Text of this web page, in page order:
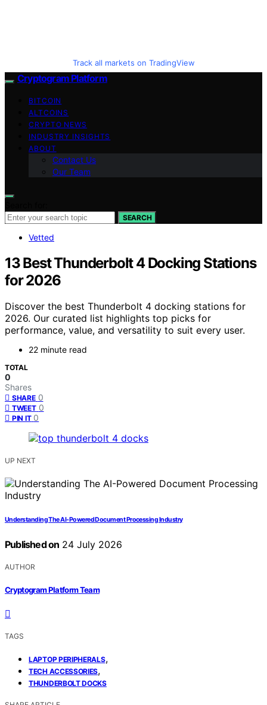
Track all markets on TradingView
Cryptogram Platform
BITCOIN
ALTCOINS
CRYPTO NEWS
INDUSTRY INSIGHTS
ABOUT
Contact Us
Our Team
SEARCH
Vetted
13 Best Thunderbolt 4 Docking Stations
for 2026
Discover the best Thunderbolt 4 docking stations for
2026. Our curated list highlights top picks for
performance, value, and versatility to suit every user.
22 minute read
TOTAL
0
Shares
SHARE 0
TWEET 0
PIN IT 0
UP NEXT
Understanding The AI-Powered Document Processing Industry
Published on 24 July 2026
AUTHOR
Cryptogram Platform Team
TAGS
LAPTOP PERIPHERALS,
TECH ACCESSORIES,
THUNDERBOLT DOCKS